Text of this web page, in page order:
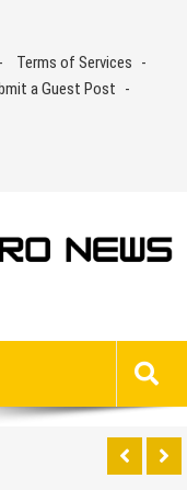
Terms of Services
a Guest Post